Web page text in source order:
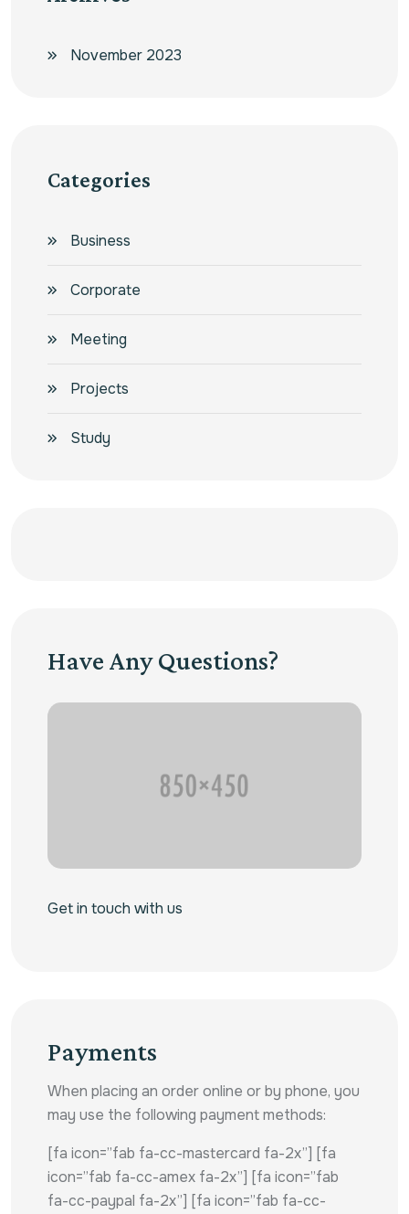
November 2023
Categories
Business
Corporate
Meeting
Projects
Study
Have Any Questions?
Get in touch with us
Payments
When placing an order online or by phone, you
may use the following payment methods:
[fa icon=”fab fa-cc-mastercard fa-2x”] [fa
icon=”fab fa-cc-amex fa-2x”] [fa icon=”fab
fa-cc-paypal fa-2x”] [fa icon=”fab fa-cc-